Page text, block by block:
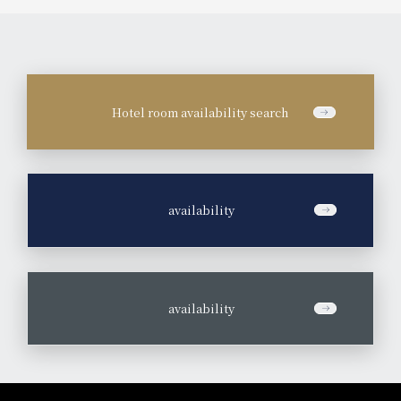
Hotel room availability search
availability
availability